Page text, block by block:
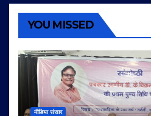
YOU MISSED
मीडिया संसार